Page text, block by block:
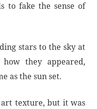
to fake the sense of
stars to the sky at
they appeared,
as the sun set.
texture, but it was